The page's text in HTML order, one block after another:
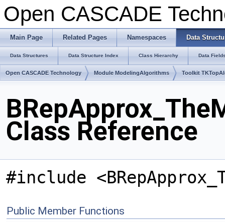
Open CASCADE
Main Page Related Pages Namespaces Data
Data Structures Data Structure Index Class Hierarchy Data
Open CASCADE Technology Module ModelingAlgorithms Toolkit
Class Reference
#include
Public Member Functions